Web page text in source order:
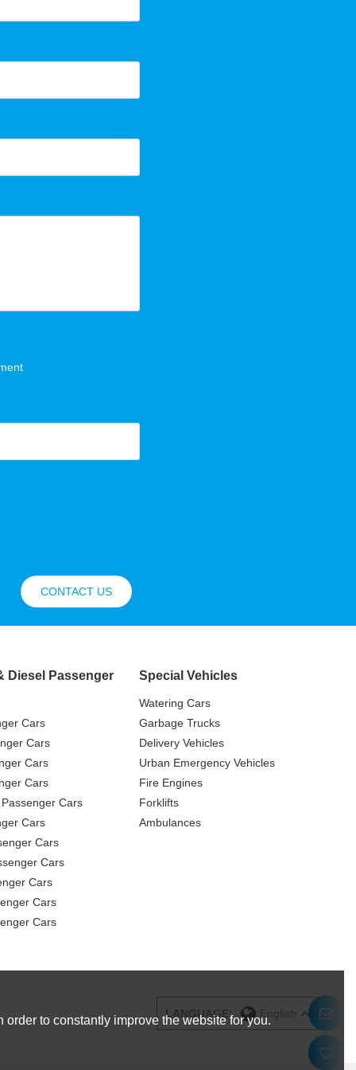
CONTACT US
Diesel Passenger
Cars
Cars
Cars
Cars
Cars
Cars
Cars
Cars
Cars
Cars
Cars
Special Vehicles
Watering Cars
Garbage Trucks
Delivery Vehicles
Urban Emergency Vehicles
Fire Engines
Forklifts
Ambulances
LANGUAGE: English
to constantly improve the website for you.